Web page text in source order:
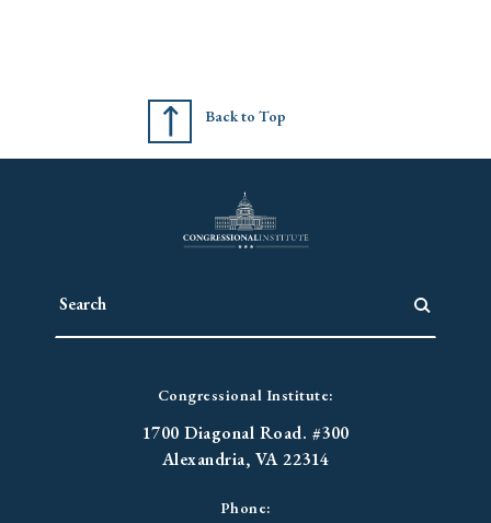
Back to Top
Congressional Institute:
1700 Diagonal Road. #300
Alexandria, VA 22314
Phone: